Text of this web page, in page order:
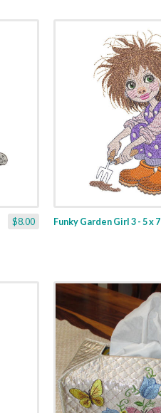
$8.00 Funky Garden Girl 3 - 5 x 7